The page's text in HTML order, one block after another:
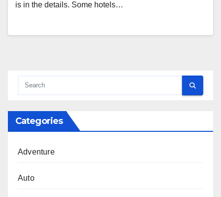
is in the details. Some hotels…
Categories
Adventure
Auto